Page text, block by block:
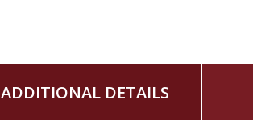
ADDITIONAL DETAILS